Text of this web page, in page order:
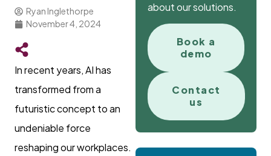
Ryan Inglethorpe
November 4, 2024
In recent years, AI has
transformed from a
futuristic concept to an
undeniable force
reshaping our workplaces.
about our solutions.
Book a
demo
Contact
us